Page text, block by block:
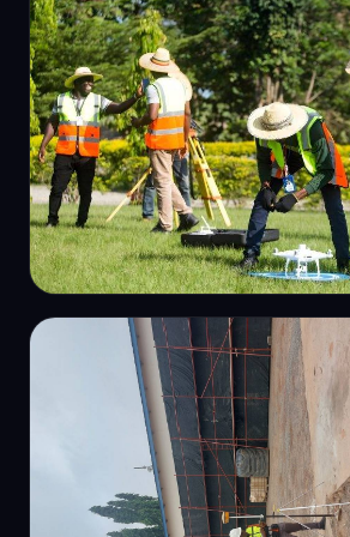
Dam spillway survey
OUR TEAM
Field survey crew